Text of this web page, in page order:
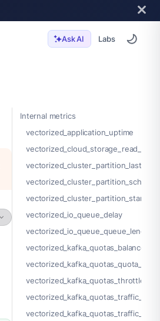
Ask AI Labs
Internal metrics
vectorized_application_uptime
vectorized_io_queue_delay
vectorized_io_queue_queue_length